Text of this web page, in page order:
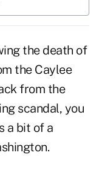
the death of
the Caylee
from the
scandal, you
a bit of a